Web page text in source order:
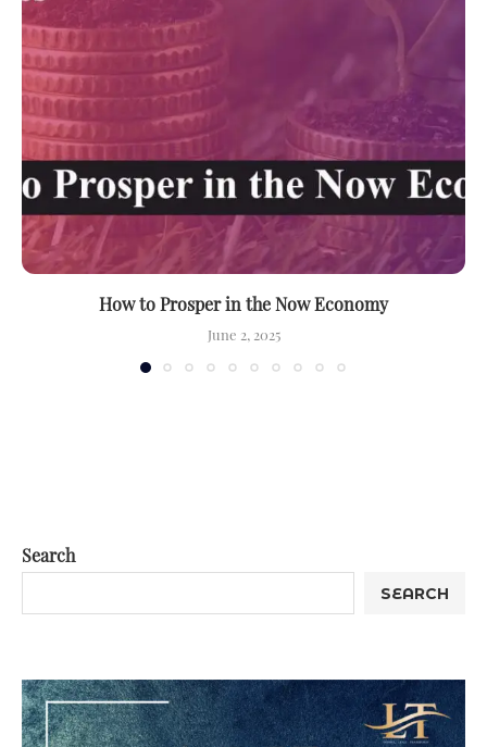
How to Prosper in the Now Economy
June 2, 2025
Search
SEARCH